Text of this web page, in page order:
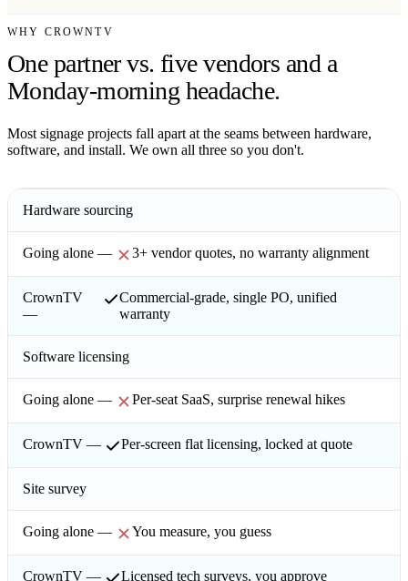
WHY CROWNTV
One partner vs. five vendors and a
Monday-morning headache.
Most signage projects fall apart at the seams between hardware,
software, and install. We own all three so you don't.
Hardware sourcing
3+ vendor quotes, no warranty alignment
Commercial-grade, single PO, unified
warranty
Software licensing
Per-seat SaaS, surprise renewal hikes
Per-screen flat licensing, locked at quote
Site survey
You measure, you guess
Licensed tech surveys, you approve